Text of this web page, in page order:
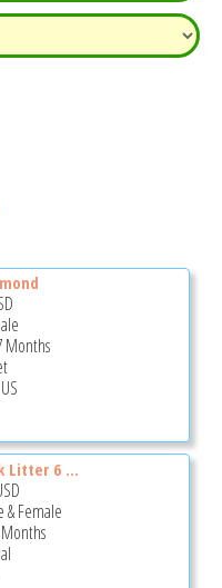
Months
Litter 6 ...
& Female